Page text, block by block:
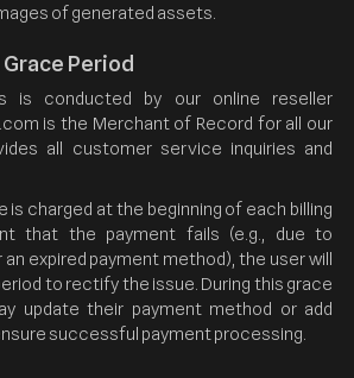
of generated assets.
Period
is conducted by our online reseller
is the Merchant of Record for all our
all customer service inquiries and
is charged at the beginning of each billing
that the payment fails (e.g., due to
expired payment method), the user will
to rectify the issue. During this grace
update their payment method or add
successful payment processing.